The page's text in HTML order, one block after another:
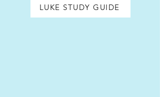
LUKE STUDY GUIDE